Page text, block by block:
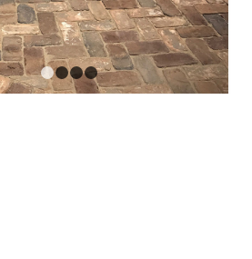
1 2 3 4